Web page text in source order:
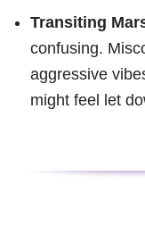
Transiting
confusing.
aggressive
might feel let